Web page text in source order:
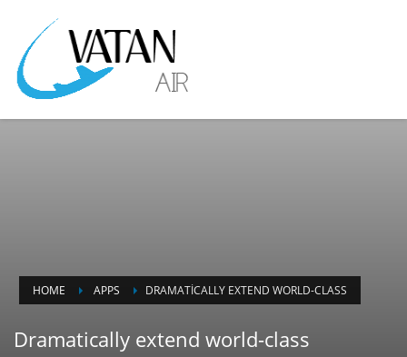
HOME APPS DRAMATICALLY EXTEND WORLD-CLASS
Dramatically extend world-class